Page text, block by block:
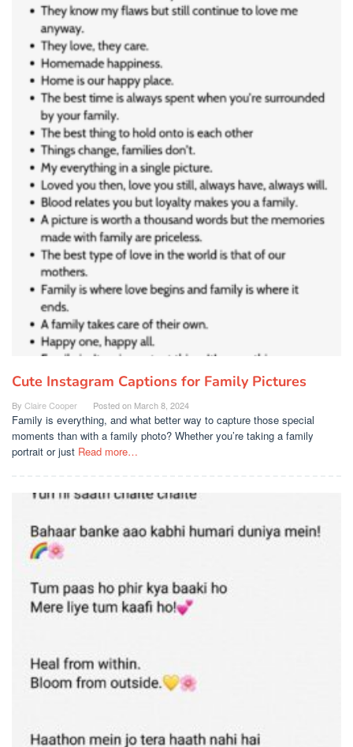
Cute Instagram Captions for Family Pictures
By Claire Cooper Posted on March 8, 2024
Family is everything, and what better way to capture those special
moments than with a family photo? Whether you’re taking a family
portrait or just Read more…